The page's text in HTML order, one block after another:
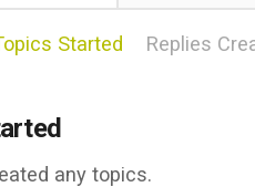
Started Replies
any topics.